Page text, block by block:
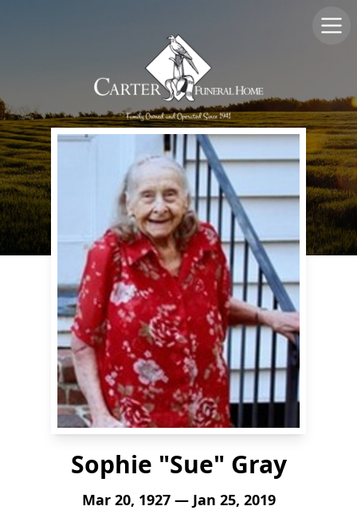
Sophie "Sue" Gray
Mar 20, 1927 — Jan 25, 2019